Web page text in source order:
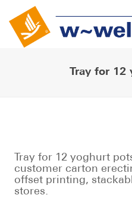
Tray for 12
Tray for 12 yoghurt
customer carton
offset printing,
stores.